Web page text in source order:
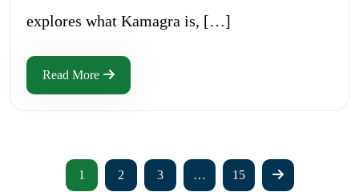
explores what Kamagra is, […]
Read More
1 2 3 … 15